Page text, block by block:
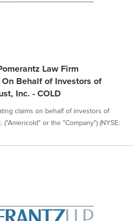
Law Firm
Behalf of Investors of
Inc. - COLD
claims on behalf of investors of
("Americold" or the "Company") (NYSE: